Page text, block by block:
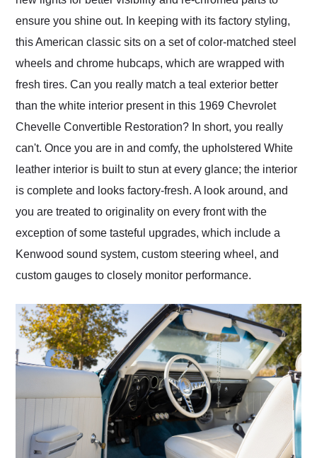
ensure you shine out. In keeping with its factory styling,
this American classic sits on a set of color-matched steel
wheels and chrome hubcaps, which are wrapped with
fresh tires. Can you really match a teal exterior better
than the white interior present in this 1969 Chevrolet
Chevelle Convertible Restoration? In short, you really
can't. Once you are in and comfy, the upholstered White
leather interior is built to stun at every glance; the interior
is complete and looks factory-fresh. A look around, and
you are treated to originality on every front with the
exception of some tasteful upgrades, which include a
Kenwood sound system, custom steering wheel, and
custom gauges to closely monitor performance.